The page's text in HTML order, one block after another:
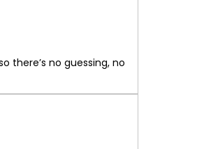
there’s no guessing, no